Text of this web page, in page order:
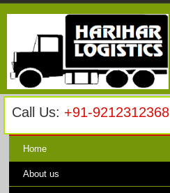
Call Us: +91-9212312368
Home
About us